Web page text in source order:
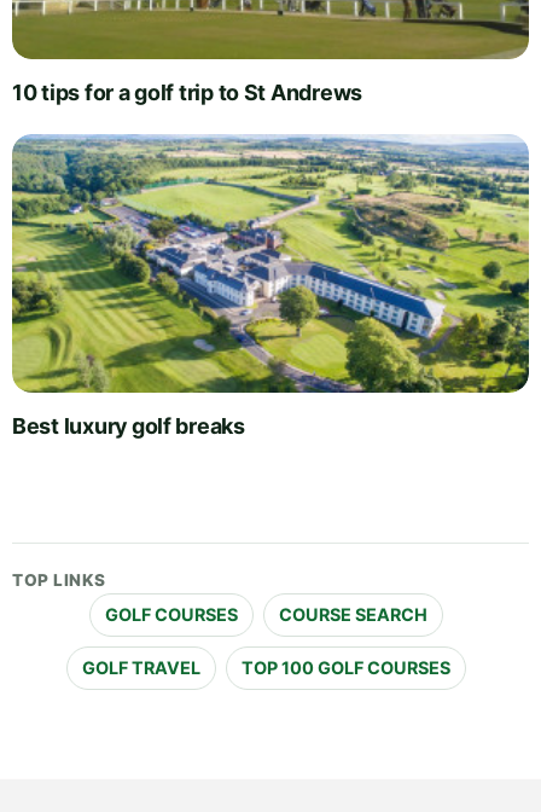
10 tips for a golf trip to St Andrews
Best luxury golf breaks
TOP LINKS
GOLF COURSES COURSE SEARCH
GOLF TRAVEL TOP 100 GOLF COURSES